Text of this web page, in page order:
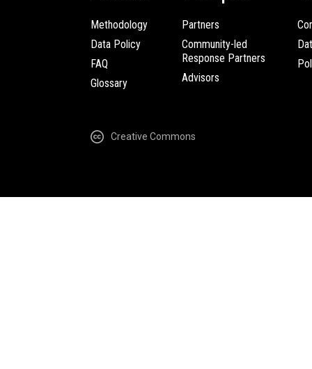
Methodology
Data Policy
FAQ
Glossary
Partners
Community-led
Response Partners
Advisors
Creative Commons